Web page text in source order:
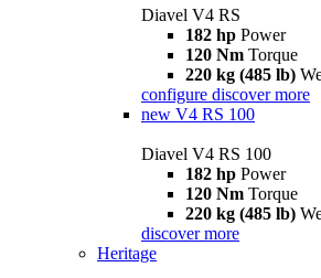
Diavel V4 RS
182 hp Power
120 Nm Torque
220 kg (485 lb)
configure discover more
new V4 RS 100
Diavel V4 RS 100
182 hp Power
120 Nm Torque
220 kg (485 lb)
discover more
Heritage